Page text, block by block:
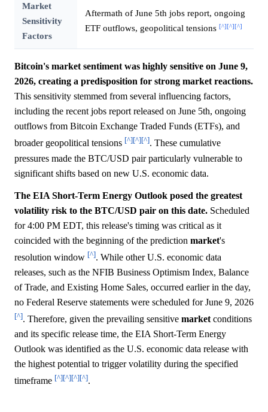
Market
Sensitivity
Factors
Aftermath of June 5th jobs report, ongoing
ETF outflows, geopolitical tensions [^][^][^]
Bitcoin's market sentiment was highly sensitive on June 9,
2026, creating a predisposition for strong market reactions.
This sensitivity stemmed from several influencing factors,
including the recent jobs report released on June 5th, ongoing
outflows from Bitcoin Exchange Traded Funds (ETFs), and
broader geopolitical tensions [^][^][^]. These cumulative
pressures made the BTC/USD pair particularly vulnerable to
significant shifts based on new U.S. economic data.
The EIA Short-Term Energy Outlook posed the greatest
volatility risk to the BTC/USD pair on this date. Scheduled
for 4:00 PM EDT, this release's timing was critical as it
coincided with the beginning of the prediction market's
resolution window [^]. While other U.S. economic data
releases, such as the NFIB Business Optimism Index, Balance
of Trade, and Existing Home Sales, occurred earlier in the day,
no Federal Reserve statements were scheduled for June 9, 2026
[^]. Therefore, given the prevailing sensitive market conditions
and its specific release time, the EIA Short-Term Energy
Outlook was identified as the U.S. economic data release with
the highest potential to trigger volatility during the specified
timeframe [^][^][^][^].